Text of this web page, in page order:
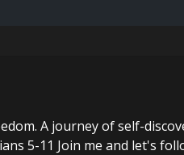
A journey of self-
5-11 Join me and let's